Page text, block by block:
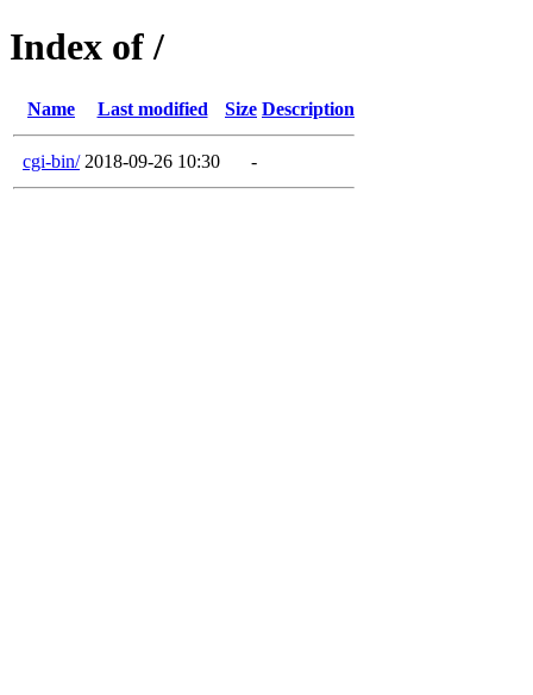
Index of /
Name Last modified Size Description
cgi-bin/ 2018-09-26 10:30 -